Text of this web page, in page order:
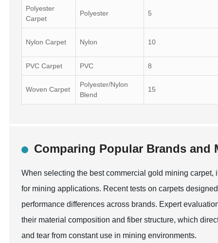
Polyester
Carpet
Polyester 5
Nylon Carpet Nylon 10
PVC Carpet PVC 8
Woven Carpet
Polyester/Nylon
Blend
15
Comparing Popular Brands and
When selecting the best commercial gold mining
for mining applications. Recent tests on carpets
performance differences across brands. Expert
their material composition and fiber structure, which
and tear from constant use in mining environments.